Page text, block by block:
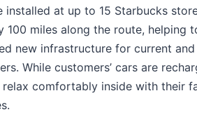
installed at up to 15 Starbucks
100 miles along the route, helping
new infrastructure for current and
While customers’ cars are
relax comfortably inside with their